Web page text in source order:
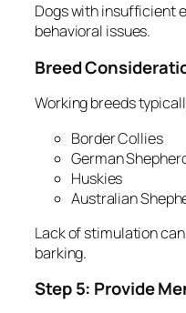
Dogs with insufficient
behavioral issues.
Breed
Working breeds
Border Collies
German
Huskies
Australian
Lack of stimulation
barking.
Step 5: Provide